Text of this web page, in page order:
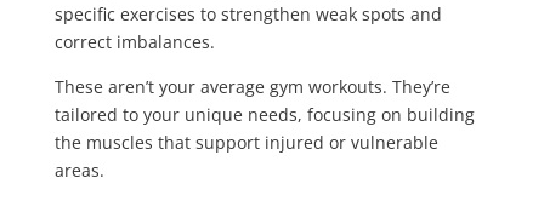
specific exercises to strengthen weak spots and
correct imbalances.
These aren’t your average gym workouts. They’re
tailored to your unique needs, focusing on building
the muscles that support injured or vulnerable
areas.